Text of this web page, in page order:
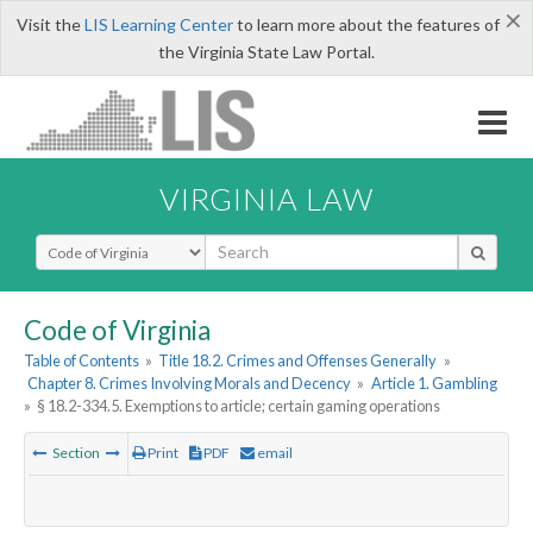
×
Visit theLIS Learning Centerto learn more about the features of
the Virginia State Law Portal.
VIRGINIA LAW
Select Search Type
Code of Virginia
Table of Contents » Title 18.2. Crimes and Offenses Generally »
Chapter 8. Crimes Involving Morals and Decency » Article 1. Gambling
» § 18.2-334.5. Exemptions to article; certain gaming operations
Section Print PDF email